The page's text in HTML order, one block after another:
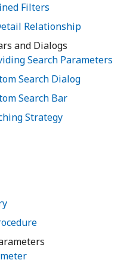
Filters
Relationship
and Dialogs
Search Parameters
Search Dialog
Search Bar
Strategy